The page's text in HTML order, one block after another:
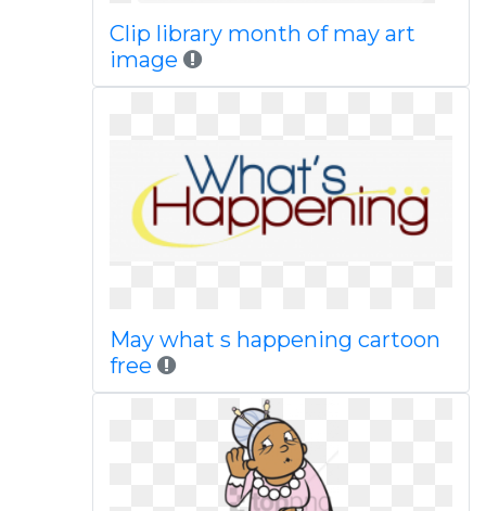
Clip library month of may art
image
May what s happening cartoon
free